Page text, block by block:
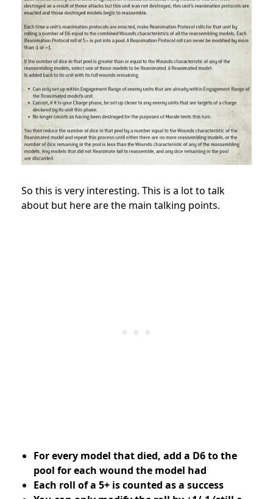
So this is very interesting. This is a lot to talk
about but here are the main talking points.
For every model that died, add a D6 to the
pool for each wound the model had
Each roll of a 5+ is counted as a success